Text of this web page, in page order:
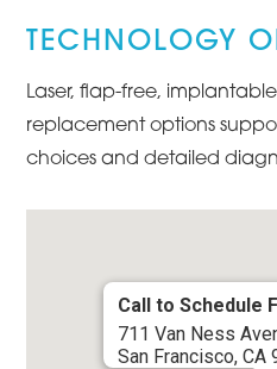
TECHNOLOGY
Laser, flap-free,
replacement options
choices and detailed
Call to Schedule
711 Van Ness
San Francisco, CA